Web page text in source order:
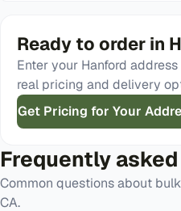
Ready to order in
Enter your Hanford
real pricing and delivery
Get Pricing for Your
Frequently
Common questions about
CA.